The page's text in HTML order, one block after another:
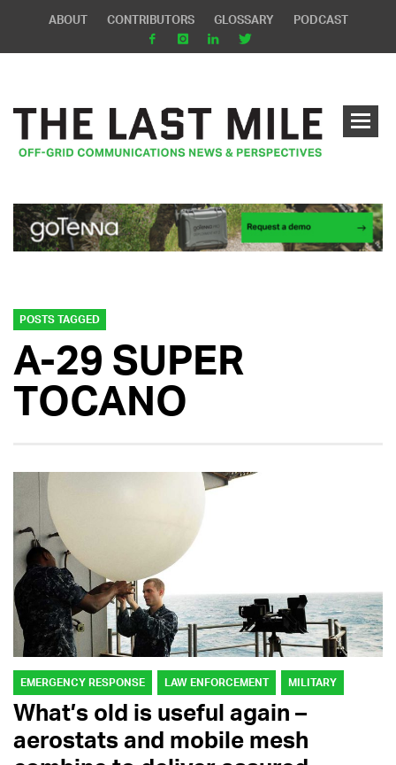
ABOUT CONTRIBUTORS GLOSSARY PODCAST
POSTS TAGGED
A-29 SUPER
TOCANO
EMERGENCY RESPONSE LAW ENFORCEMENT MILITARY
What’s old is useful again –
aerostats and mobile mesh